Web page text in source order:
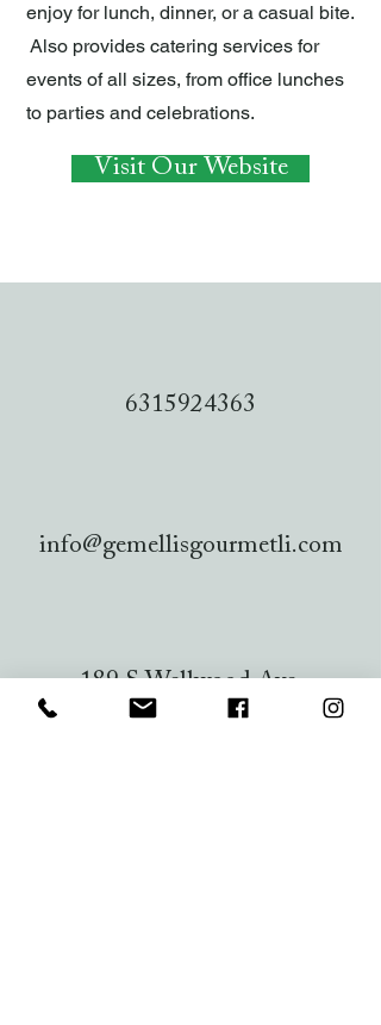
enjoy for lunch, dinner, or a casual bite.
Also provides catering services for
events of all sizes, from office lunches
to parties and celebrations.
Visit Our Website
6315924363
info@gemellisgourmetli.com
189 S Wellwood Ave,
Lindenhurst, NY 11757, USA